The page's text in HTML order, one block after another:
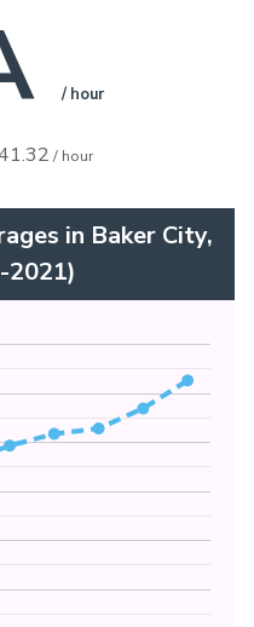
/ hour
/ hour
in Baker City,
2021)